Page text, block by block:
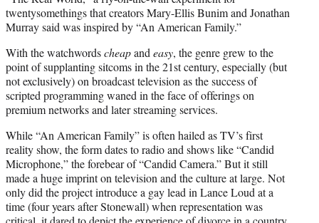
twentysomethings that creators Mary-Ellis Bunim and Jonathan
Murray said was inspired by “An American Family.”
With the watchwordscheapand easy, the genre grew to the
point of supplanting sitcoms in the 21st century, especially (but
not exclusively) on broadcast television as the success of
scripted programming waned in the face of offerings on
premium networks and later streaming services.
While “An American Family” is often hailed as TV’s first
reality show, the form dates to radio and shows like “Candid
Microphone,” the forebear of “Candid Camera.” But it still
made a huge imprint on television and the culture at large. Not
only did the project introduce a gay lead in Lance Loud at a
time (four years after Stonewall) when representation was